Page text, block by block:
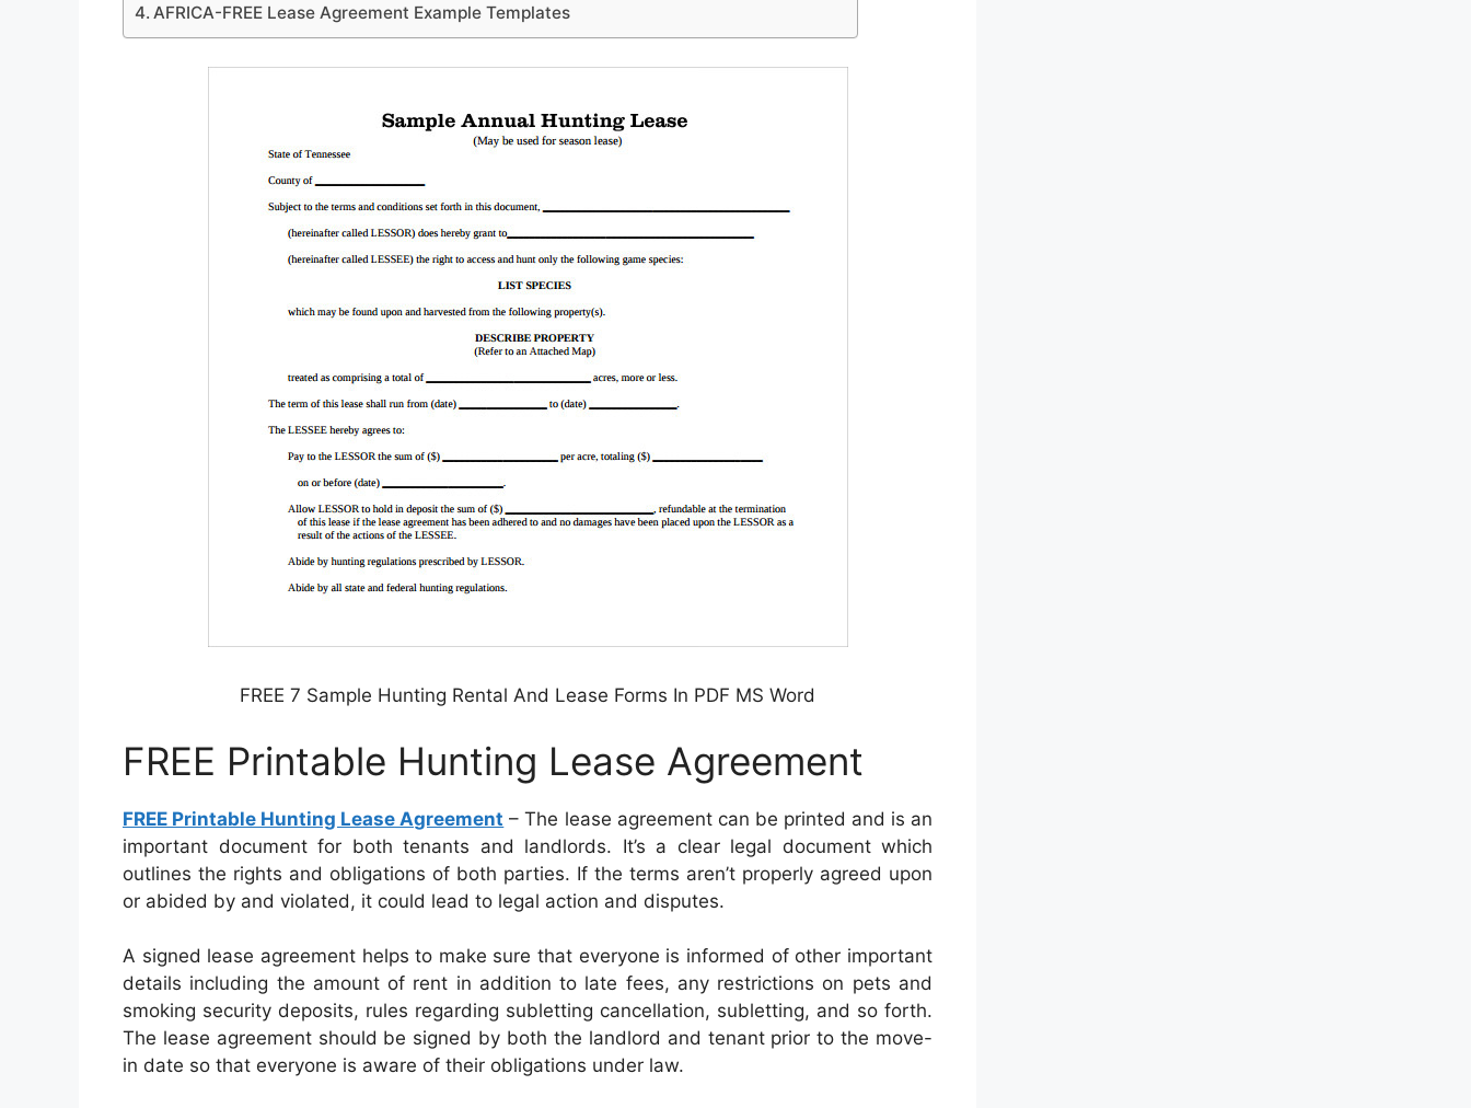
AFRICA-FREE Lease Agreement Example Templates
FREE 7 Sample Hunting Rental And Lease Forms In PDF MS Word
FREE Printable Hunting Lease Agreement
FREE Printable Hunting Lease Agreement – The lease agreement can be printed and is an
important document for both tenants and landlords. It’s a clear legal document which
outlines the rights and obligations of both parties. If the terms aren’t properly agreed upon
or abided by and violated, it could lead to legal action and disputes.
A signed lease agreement helps to make sure that everyone is informed of other important
details including the amount of rent in addition to late fees, any restrictions on pets and
smoking security deposits, rules regarding subletting cancellation, subletting, and so forth.
The lease agreement should be signed by both the landlord and tenant prior to the move-
in date so that everyone is aware of their obligations under law.